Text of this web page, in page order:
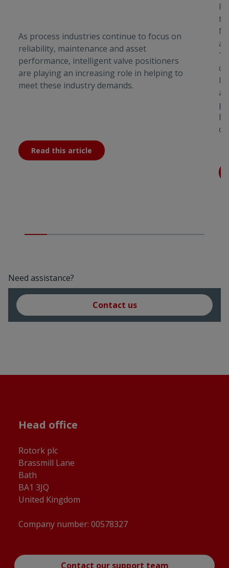
As process industries continue to focus on
reliability, maintenance and asset
performance, intelligent valve positioners
are playing an increasing role in helping to
meet these industry demands.
Read this article
a
Need assistance?
Contact us
Head office
Rotork plc
Brassmill Lane
Bath
BA1 3JQ
United Kingdom
Company number: 00578327
Contact our support team